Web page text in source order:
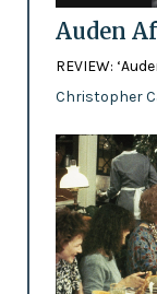
Auden
REVIEW:
Christopher